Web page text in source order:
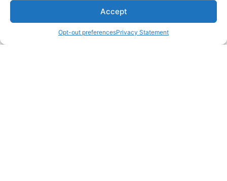
Accept
Opt-out preferencesPrivacy Statement